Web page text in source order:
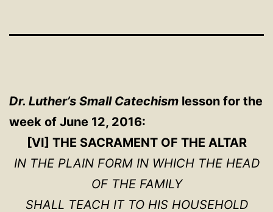
Dr. Luther’s Small Catechism lesson for the
week of June 12, 2016:
[VI] THE SACRAMENT OF THE ALTAR
IN THE PLAIN FORM IN WHICH THE HEAD
OF THE FAMILY
SHALL TEACH IT TO HIS HOUSEHOLD